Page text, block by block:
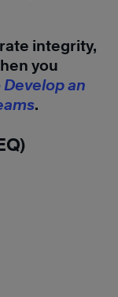
integrity,
you
Develop an
.